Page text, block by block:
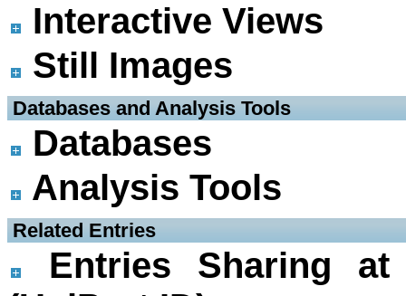
Interactive Views
Still Images
Databases and Analysis Tools
Databases
Analysis Tools
Related Entries
Entries Sharing